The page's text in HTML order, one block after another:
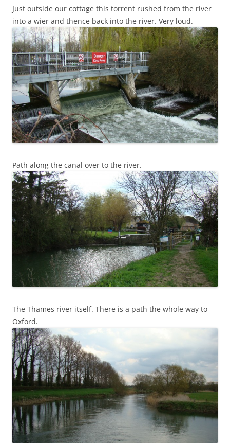
Just outside our cottage this torrent rushed from the river
into a wier and thence back into the river. Very loud.
Path along the canal over to the river.
The Thames river itself. There is a path the whole way to
Oxford.